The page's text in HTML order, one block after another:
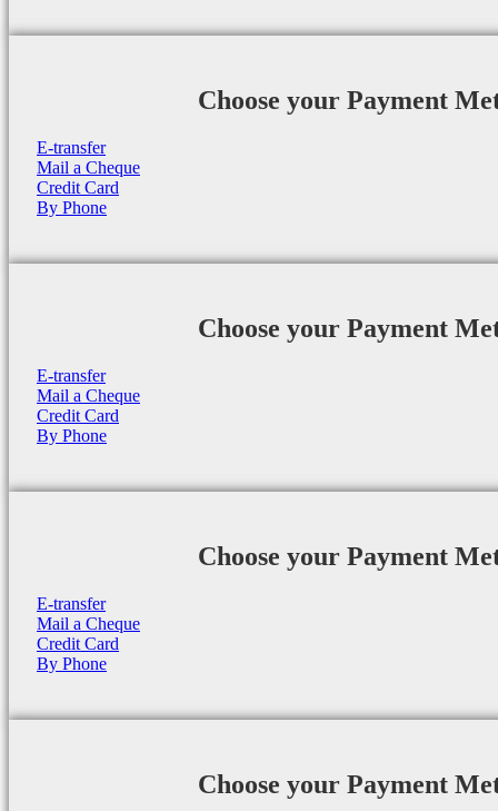
Choose your Payment
E-transfer
Mail a Cheque
Credit Card
By Phone
Choose your Payment
E-transfer
Mail a Cheque
Credit Card
By Phone
Choose your Payment
E-transfer
Mail a Cheque
Credit Card
By Phone
Choose your Payment